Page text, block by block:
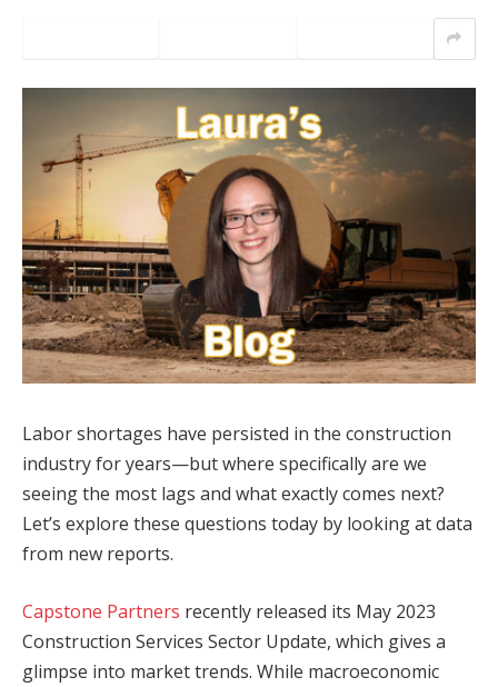
Labor shortages have persisted in the construction
industry for years—but where specifically are we
seeing the most lags and what exactly comes next?
Let’s explore these questions today by looking at data
from new reports.
Capstone Partners recently released its May 2023
Construction Services Sector Update, which gives a
glimpse into market trends. While macroeconomic